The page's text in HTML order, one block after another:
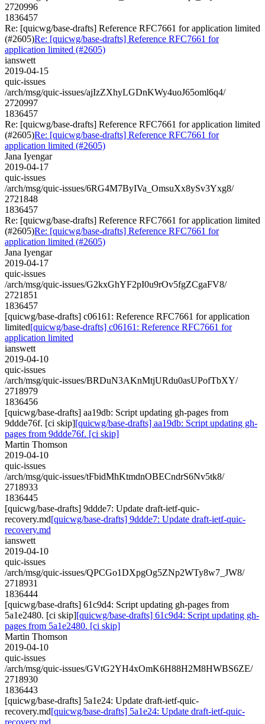
2720996
1836457
Re: [quicwg/base-drafts] Reference RFC7661 for application limited
(#2605)Re: [quicwg/base-drafts] Reference RFC7661 for
application limited (#2605)
ianswett
2019-04-15
quic-issues
/arch/msg/quic-issues/ajIzZXhyLGDnKWy4uoJ65oml6q4/
2720997
1836457
Re: [quicwg/base-drafts] Reference RFC7661 for application limited
(#2605)Re: [quicwg/base-drafts] Reference RFC7661 for
application limited (#2605)
Jana Iyengar
2019-04-17
quic-issues
/arch/msg/quic-issues/6RG4M7ByIVa_OmsuXx8ySv3Yxg8/
2721848
1836457
Re: [quicwg/base-drafts] Reference RFC7661 for application limited
(#2605)Re: [quicwg/base-drafts] Reference RFC7661 for
application limited (#2605)
Jana Iyengar
2019-04-17
quic-issues
/arch/msg/quic-issues/G2kxGhYF2pI0u9rOv5fgZCgaFV8/
2721851
1836457
[quicwg/base-drafts] c06161: Reference RFC7661 for application
limited[quicwg/base-drafts] c06161: Reference RFC7661 for
application limited
ianswett
2019-04-10
quic-issues
/arch/msg/quic-issues/BRDuN3AKnMtjURdu0asUPofTbXY/
2718979
1836456
[quicwg/base-drafts] aa19db: Script updating gh-pages from
9ddde76f. [ci skip][quicwg/base-drafts] aa19db: Script updating gh-
pages from 9ddde76f. [ci skip]
Martin Thomson
2019-04-10
quic-issues
/arch/msg/quic-issues/tFbidMhKtmdnOBECndrS6Nv5tk8/
2718933
1836445
[quicwg/base-drafts] 9ddde7: Update draft-ietf-quic-
recovery.md[quicwg/base-drafts] 9ddde7: Update draft-ietf-quic-
recovery.md
ianswett
2019-04-10
quic-issues
/arch/msg/quic-issues/QPCGo1DXpgOg5ZNp2WTy8w7_JW8/
2718931
1836444
[quicwg/base-drafts] 61c9d4: Script updating gh-pages from
5a1e2480. [ci skip][quicwg/base-drafts] 61c9d4: Script updating gh-
pages from 5a1e2480. [ci skip]
Martin Thomson
2019-04-10
quic-issues
/arch/msg/quic-issues/GVtG2YH4xOmK6H88H2M8HWBS6ZE/
2718930
1836443
[quicwg/base-drafts] 5a1e24: Update draft-ietf-quic-
recovery.md[quicwg/base-drafts] 5a1e24: Update draft-ietf-quic-
recovery.md